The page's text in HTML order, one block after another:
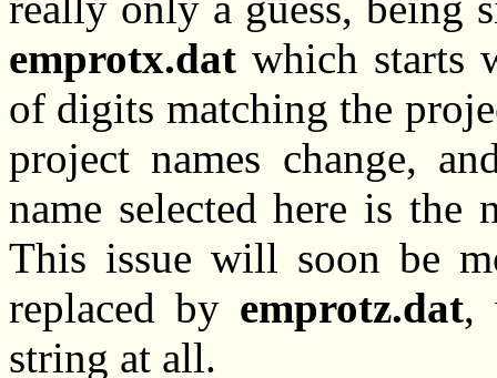
emprotx.dat which starts
of digits matching the
project names change,
name selected here is
This issue will soon be
replaced by emprotz.dat,
string at all.